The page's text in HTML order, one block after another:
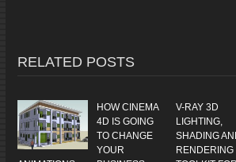
RELATED POSTS
HOW CINEMA
4D IS GOING
TO CHANGE
YOUR
V-RAY 3D
LIGHTING,
SHADING
RENDERING